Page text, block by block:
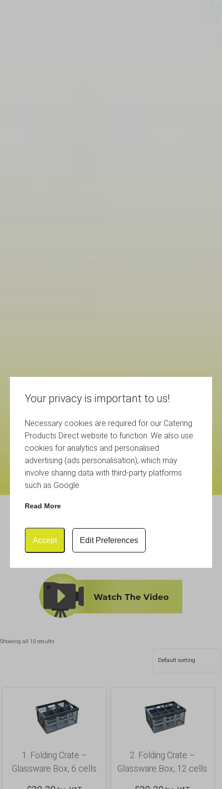
Your privacy is important to us!
Necessary cookies are required for our Catering
Products Direct website to function. We also use
cookies for analytics and personalised
advertising (ads personalisation), which may
involve sharing data with third-party platforms
such as Google.
Read More
Accept Edit Preferences
Glasses Storage Folding
Crates
Showing all 10 results
1. Folding Crate –
Glassware Box, 6 cells
2. Folding Crate –
Glassware Box, 12 cells